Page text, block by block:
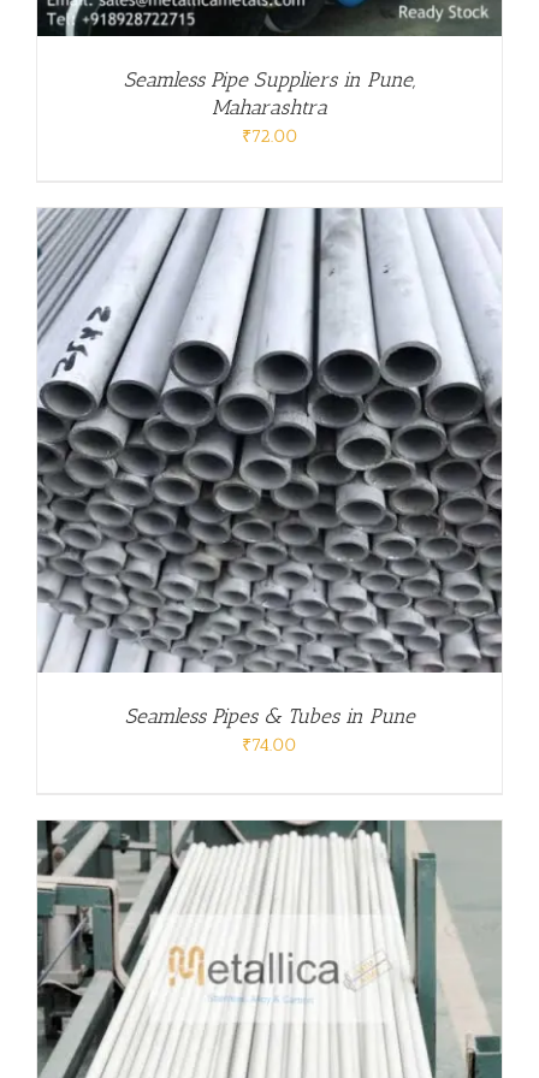
Seamless Pipe Suppliers in Pune,
Maharashtra
₹72.00
Seamless Pipes & Tubes in Pune
₹74.00